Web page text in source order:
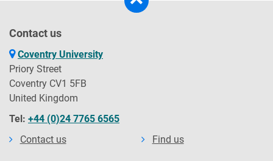
Contact us
Coventry University
Priory Street
Coventry CV1 5FB
United Kingdom
Tel: +44 (0)24 7765 6565
Contact us
Find us